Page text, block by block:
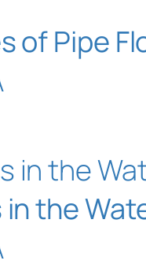
of Pipe
the